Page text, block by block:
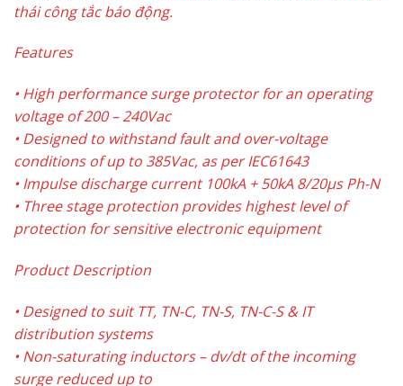
thái công tắc báo động.
Features
• High performance surge protector for an operating
voltage of 200 – 240Vac
• Designed to withstand fault and over-voltage
conditions of up to 385Vac, as per IEC61643
• Impulse discharge current 100kA + 50kA 8/20µs Ph-N
• Three stage protection provides highest level of
protection for sensitive electronic equipment
Product Description
• Designed to suit TT, TN-C, TN-S, TN-C-S & IT
distribution systems
• Non-saturating inductors – dv/dt of the incoming
surge reduced up to